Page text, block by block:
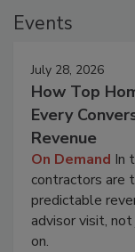
Events
July 28, 2026
How Top
Every
Revenue
On Demand In
contractors are
predictable
advisor visit,
on.